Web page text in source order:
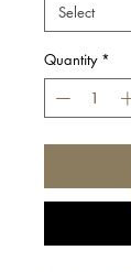
Quantity *